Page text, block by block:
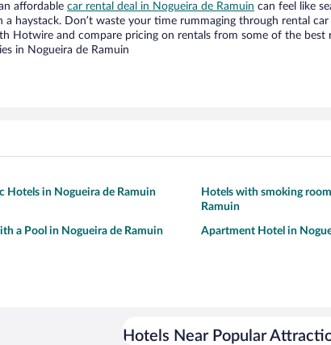
affordable car rental deal in Nogueira de Ramuin can feel like
a haystack. Don’t waste your time rummaging through rental
Hotwire and compare pricing on rentals from some of the best
in Nogueira de Ramuin
Hotels in Nogueira de Ramuin
Hotels with smoking
Ramuin
a Pool in Nogueira de Ramuin Apartment Hotel in
Hotels Near Popular